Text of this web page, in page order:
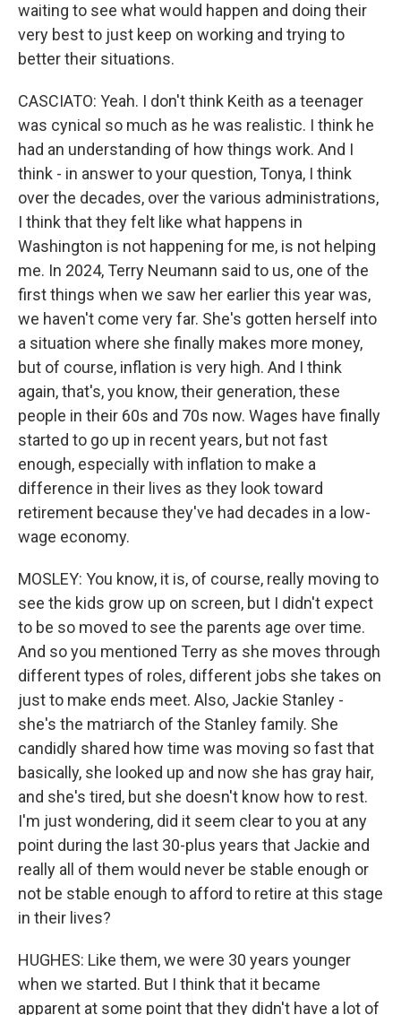
waiting to see what would happen and doing their
very best to just keep on working and trying to
better their situations.
CASCIATO: Yeah. I don't think Keith as a teenager
was cynical so much as he was realistic. I think he
had an understanding of how things work. And I
think - in answer to your question, Tonya, I think
over the decades, over the various administrations,
I think that they felt like what happens in
Washington is not happening for me, is not helping
me. In 2024, Terry Neumann said to us, one of the
first things when we saw her earlier this year was,
we haven't come very far. She's gotten herself into
a situation where she finally makes more money,
but of course, inflation is very high. And I think
again, that's, you know, their generation, these
people in their 60s and 70s now. Wages have finally
started to go up in recent years, but not fast
enough, especially with inflation to make a
difference in their lives as they look toward
retirement because they've had decades in a low-
wage economy.
MOSLEY: You know, it is, of course, really moving to
see the kids grow up on screen, but I didn't expect
to be so moved to see the parents age over time.
And so you mentioned Terry as she moves through
different types of roles, different jobs she takes on
just to make ends meet. Also, Jackie Stanley -
she's the matriarch of the Stanley family. She
candidly shared how time was moving so fast that
basically, she looked up and now she has gray hair,
and she's tired, but she doesn't know how to rest.
I'm just wondering, did it seem clear to you at any
point during the last 30-plus years that Jackie and
really all of them would never be stable enough or
not be stable enough to afford to retire at this stage
in their lives?
HUGHES: Like them, we were 30 years younger
when we started. But I think that it became
apparent at some point that they didn't have a lot of